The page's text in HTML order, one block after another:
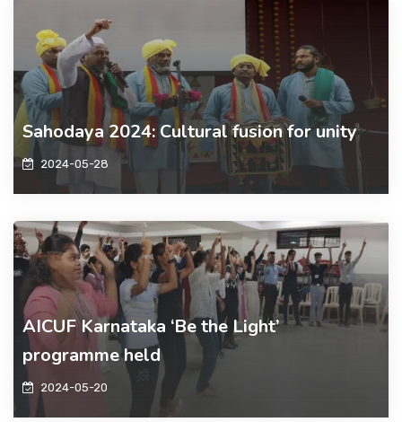
Sahodaya 2024: Cultural fusion for unity
2024-05-28
AICUF Karnataka ‘Be the Light’
programme held
2024-05-20